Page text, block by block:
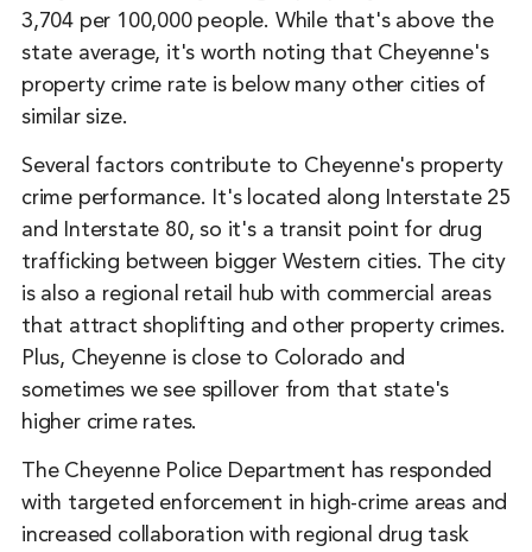
3,704 per 100,000 people. While that's above the
state average, it's worth noting that Cheyenne's
property crime rate is below many other cities of
similar size.
Several factors contribute to Cheyenne's property
crime performance. It's located along Interstate 25
and Interstate 80, so it's a transit point for drug
trafficking between bigger Western cities. The city
is also a regional retail hub with commercial areas
that attract shoplifting and other property crimes.
Plus, Cheyenne is close to Colorado and
sometimes we see spillover from that state's
higher crime rates.
The Cheyenne Police Department has responded
with targeted enforcement in high-crime areas and
increased collaboration with regional drug task